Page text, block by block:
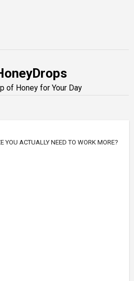
of Honey for Your Day
YOU ACTUALLY NEED TO WORK MORE?